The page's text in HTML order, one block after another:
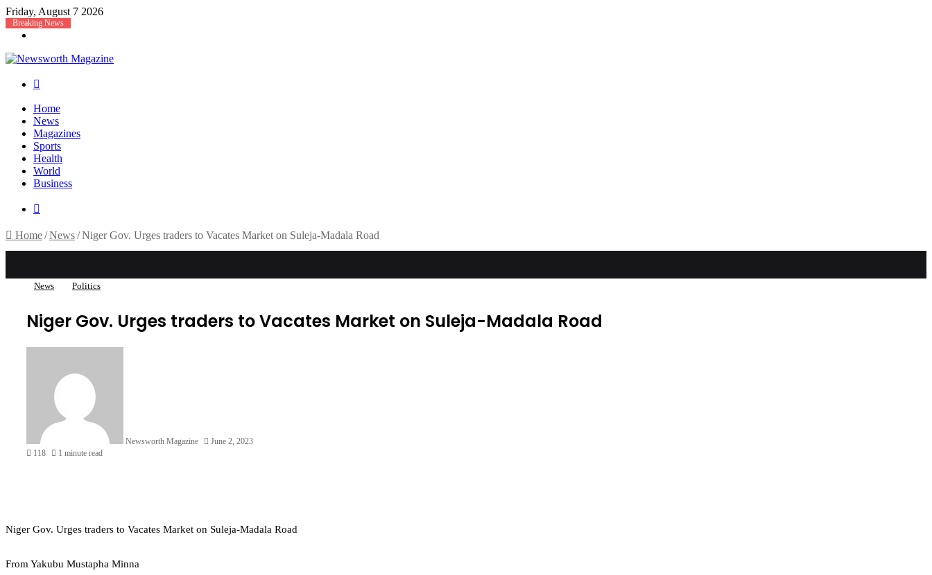
Friday, August 7 2026
Breaking News
Home
News
Magazines
Sports
Health
World
Business
Home/News/Niger Gov. Urges traders to Vacates Market on Suleja-Madala Road
News Politics
Niger Gov. Urges traders to Vacates Market on Suleja-Madala Road
Newsworth Magazine
June 2, 2023
118
1 minute read
Niger Gov. Urges traders to Vacates Market on Suleja-Madala Road
From Yakubu Mustapha Minna